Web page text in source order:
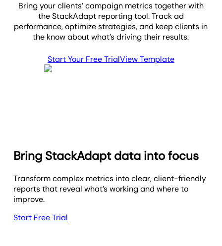
Bring your clients’ campaign metrics together with
the StackAdapt reporting tool. Track ad
performance, optimize strategies, and keep clients in
the know about what’s driving their results.
Start Your Free TrialView Template
Bring StackAdapt data into focus
Transform complex metrics into clear, client-friendly
reports that reveal what’s working and where to
improve.
Start Free Trial